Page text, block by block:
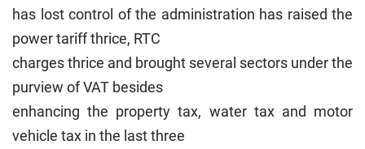
has lost control of the administration has raised the
power tariff thrice, RTC
charges thrice and brought several sectors under the
purview of VAT besides
enhancing the property tax, water tax and motor
vehicle tax in the last three